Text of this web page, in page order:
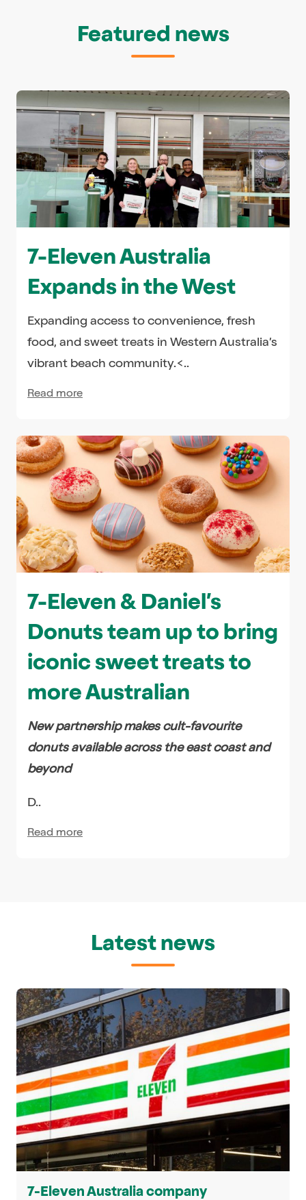
Featured news
7-Eleven Australia
Expands in the West
Expanding access to convenience, fresh
food, and sweet treats in Western Australia’s
vibrant beach community.<..
Read more
7-Eleven & Daniel’s
Donuts team up to bring
iconic sweet treats to
more Australian
New partnership makes cult-favourite
donuts available across the east coast and
beyond
D..
Read more
Latest news
7-Eleven Australia company